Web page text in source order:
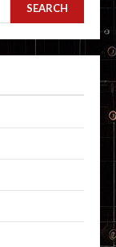
SEARCH